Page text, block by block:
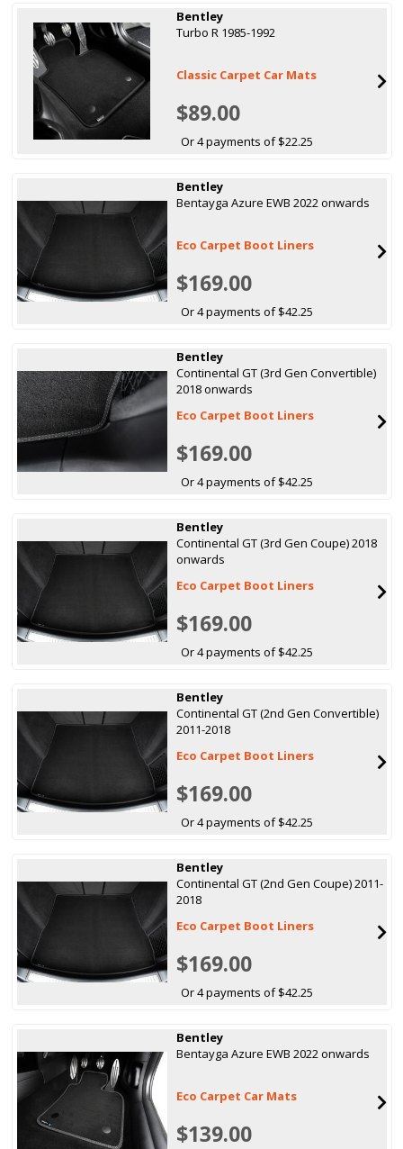
Bentley
Turbo R 1985-1992
Classic Carpet Car Mats
$89.00
Or 4 payments of $22.25
Bentley
Bentayga Azure EWB 2022 onwards
Eco Carpet Boot Liners
$169.00
Or 4 payments of $42.25
Bentley
Continental GT (3rd Gen Convertible)
2018 onwards
Eco Carpet Boot Liners
$169.00
Or 4 payments of $42.25
Bentley
Continental GT (3rd Gen Coupe) 2018
onwards
Eco Carpet Boot Liners
$169.00
Or 4 payments of $42.25
Bentley
Continental GT (2nd Gen Convertible)
2011-2018
Eco Carpet Boot Liners
$169.00
Or 4 payments of $42.25
Bentley
Continental GT (2nd Gen Coupe) 2011-
2018
Eco Carpet Boot Liners
$169.00
Or 4 payments of $42.25
Bentley
Bentayga Azure EWB 2022 onwards
Eco Carpet Car Mats
$139.00